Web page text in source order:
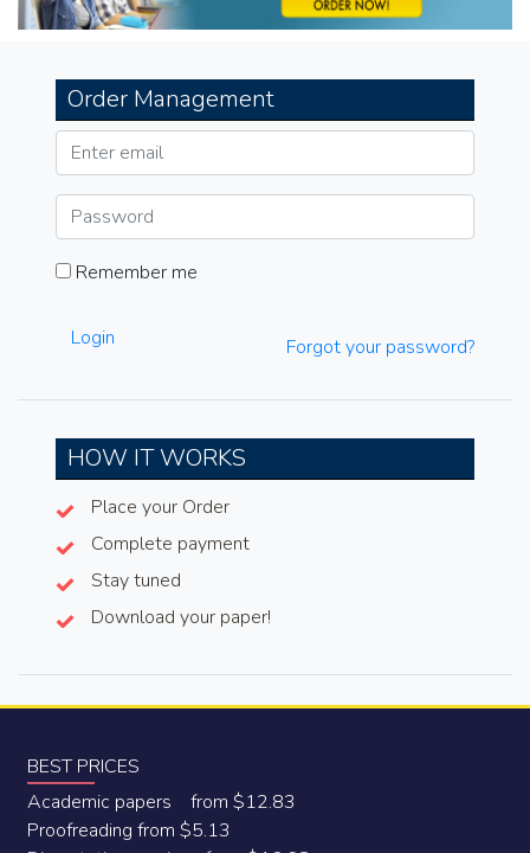
Order Management
Remember me
Login Forgot your password?
HOW IT WORKS
Place your Order
Complete payment
Stay tuned
Download your paper!
BEST PRICES
Academic papers from $12.83
Proofreading from $5.13